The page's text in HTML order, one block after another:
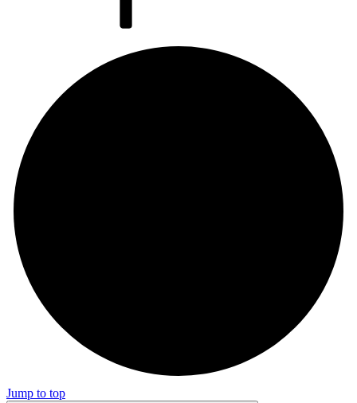
Jump to top